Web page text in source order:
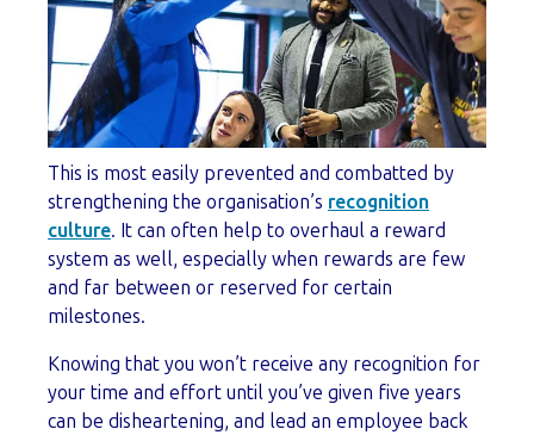
This is most easily prevented and combatted by
strengthening the organisation’s recognition
culture. It can often help to overhaul a reward
system as well, especially when rewards are few
and far between or reserved for certain
milestones.
Knowing that you won’t receive any recognition for
your time and effort until you’ve given five years
can be disheartening, and lead an employee back